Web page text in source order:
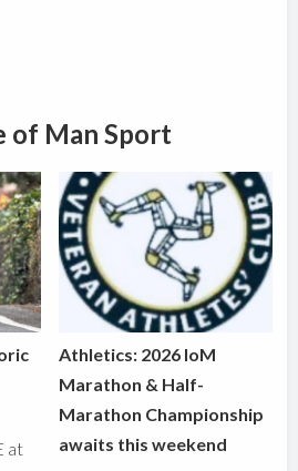
of Man Sport
at
Athletics: 2026 IoM
Marathon & Half-
Marathon Championship
awaits this weekend